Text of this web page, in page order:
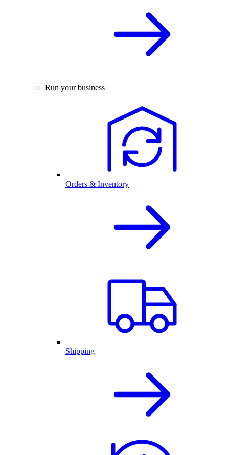
Run your business
Orders & Inventory
Shipping